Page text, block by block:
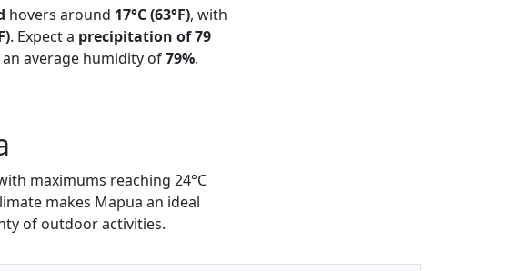
hovers around 17°C (63°F), with
. Expect a precipitation of 79
average humidity of79%.
maximums reaching 24°C
makes Mapua an ideal
of outdoor activities.